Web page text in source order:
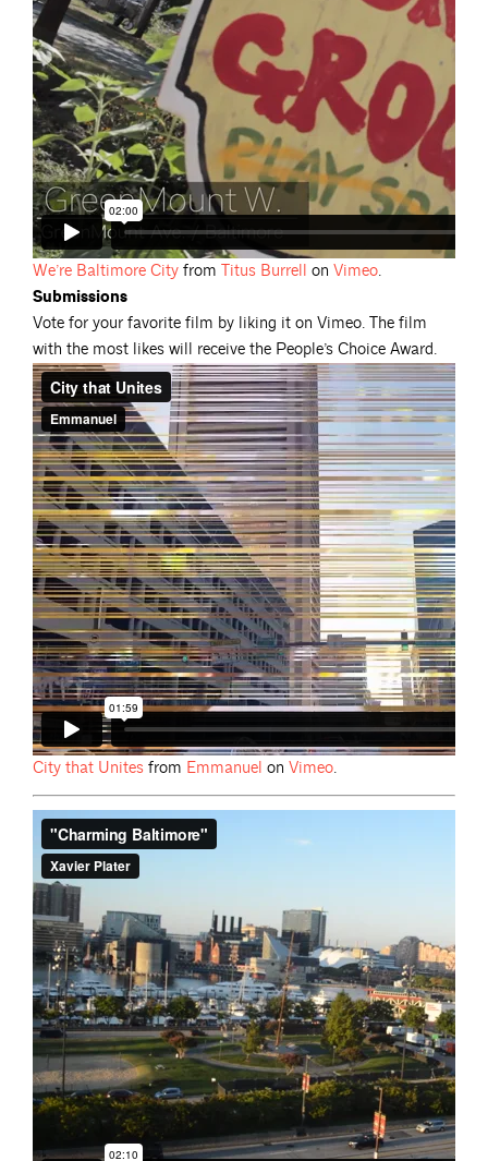
We’re Baltimore City from Titus Burrell on Vimeo.
Submissions
Vote for your favorite film by liking it on Vimeo. The film
with the most likes will receive the People’s Choice Award.
City that Unites from Emmanuel on Vimeo.